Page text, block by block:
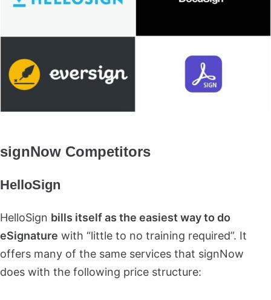
signNow Competitors
HelloSign
HelloSign bills itself as the easiest way to do
eSignature with “little to no training required”. It
offers many of the same services that signNow
does with the following price structure: